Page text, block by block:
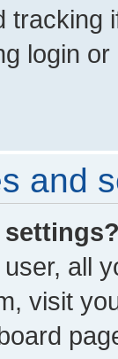
tracking
login
and
all
visit